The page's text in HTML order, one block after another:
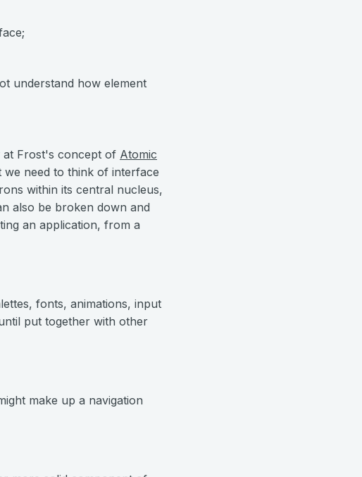
understand how element
at Frost's concept of Atomic
we need to think of interface
within its central nucleus,
also be broken down and
an application, from a
fonts, animations, input
put together with other
make up a navigation